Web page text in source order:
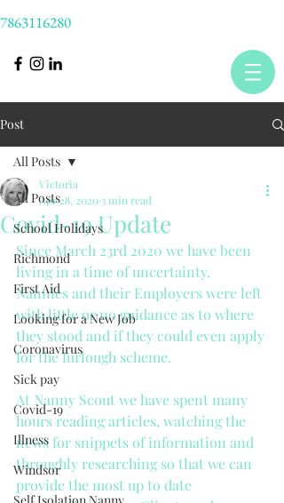
Post
All Posts
School Holidays
Richmond
First Aid
Looking for a New Job
Coronavirus
Sick pay
Covid-19
Illness
Windsor
All Posts
Covid-19 Update
Victoria
Apr 28, 2020 3 min read
Since March 23rd 2020 we have been
living in a time of uncertainty.
Nannies and their Employers were left
with little or no guidance as to where
they stood and if they could even apply
for the furlough scheme.
At Nanny Scout we have spent many
hours reading articles, watching the
news for snippets of information and
throughly researching so that we can
provide the most up to date